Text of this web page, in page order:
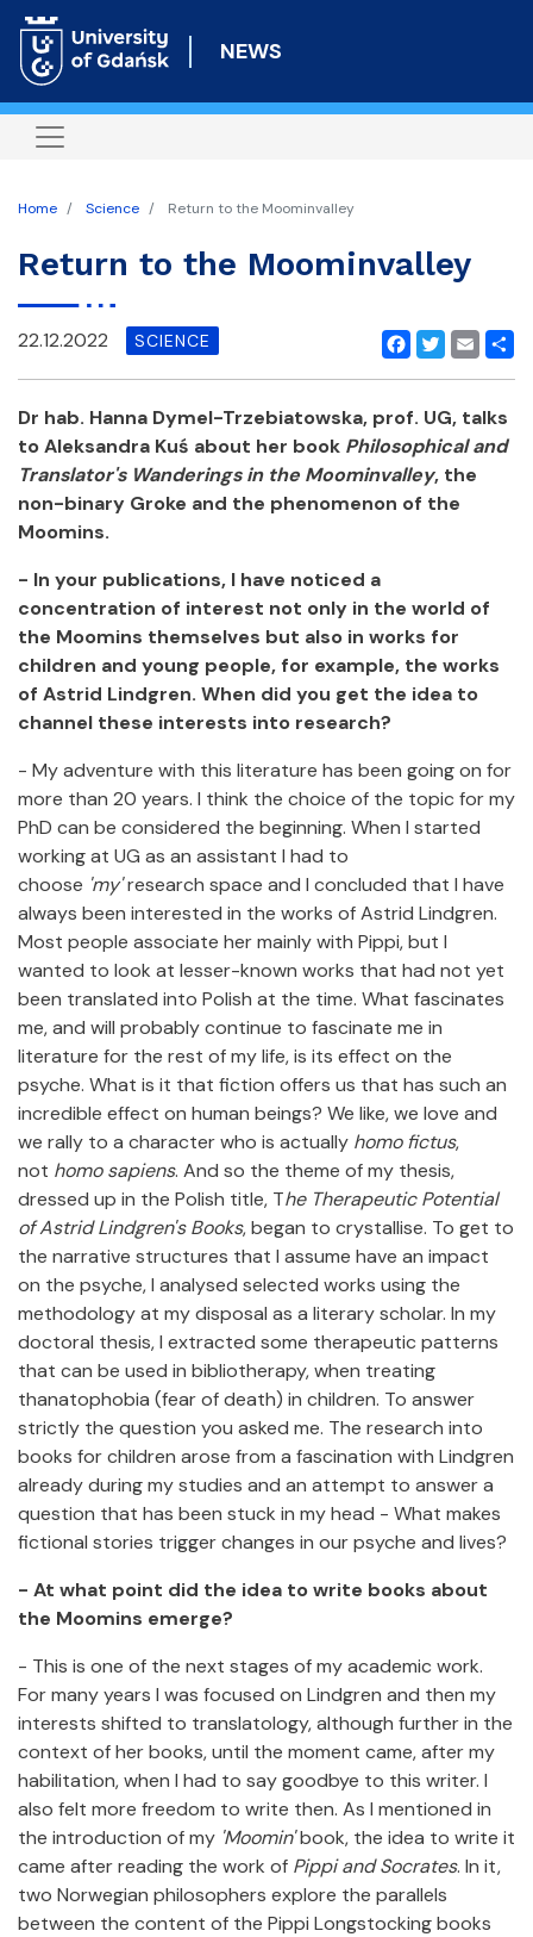
to
content
NEWS
Home Science Return to the Moominvalley
Return to the Moominvalley
Facebook
Twitter
Email
22.12.2022 SCIENCE
Dr hab. Hanna Dymel-Trzebiatowska, prof. UG, talks
to Aleksandra Kuś about her book Philosophical and
Translator's Wanderings in the Moominvalley, the
non-binary Groke and the phenomenon of the
Moomins.
- In your publications, I have noticed a
concentration of interest not only in the world of
the Moomins themselves but also in works for
children and young people, for example, the works
of Astrid Lindgren. When did you get the idea to
channel these interests into research?
- My adventure with this literature has been going on for
more than 20 years. I think the choice of the topic for my
PhD can be considered the beginning. When I started
working at UG as an assistant I had to
choose 'my'research space and I concluded that I have
always been interested in the works of Astrid Lindgren.
Most people associate her mainly with Pippi, but I
wanted to look at lesser-known works that had not yet
been translated into Polish at the time. What fascinates
me, and will probably continue to fascinate me in
literature for the rest of my life, is its effect on the
psyche. What is it that fiction offers us that has such an
incredible effect on human beings? We like, we love and
we rally to a character who is actually homo fictus,
not homo sapiens. And so the theme of my thesis,
dressed up in the Polish title, The Therapeutic Potential
of Astrid Lindgren's Books, began to crystallise. To get to
the narrative structures that I assume have an impact
on the psyche, I analysed selected works using the
methodology at my disposal as a literary scholar. In my
doctoral thesis, I extracted some therapeutic patterns
that can be used in bibliotherapy, when treating
thanatophobia (fear of death) in children. To answer
strictly the question you asked me. The research into
books for children arose from a fascination with Lindgren
already during my studies and an attempt to answer a
question that has been stuck in my head - What makes
fictional stories trigger changes in our psyche and lives?
- At what point did the idea to write books about
the Moomins emerge?
- This is one of the next stages of my academic work.
For many years I was focused on Lindgren and then my
interests shifted to translatology, although further in the
context of her books, until the moment came, after my
habilitation, when I had to say goodbye to this writer. I
also felt more freedom to write then. As I mentioned in
the introduction of my 'Moomin'book, the idea to write it
came after reading the work of Pippi and Socrates. In it,
two Norwegian philosophers explore the parallels
between the content of the Pippi Longstocking books